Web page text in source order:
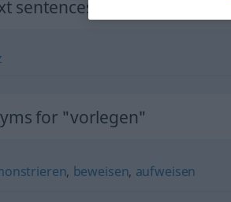
sentences for "vorlegen"
for "vorlegen"
, beweisen, aufweisen